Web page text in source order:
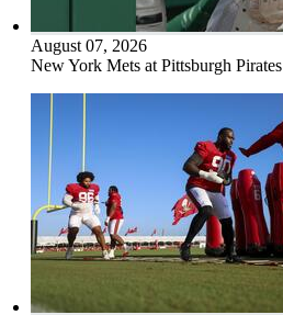
August 07, 2026
New York Mets at Pittsburgh Pirates